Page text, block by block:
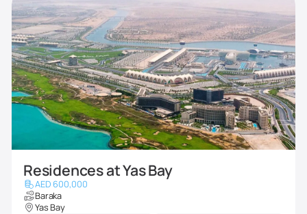
Residences at Yas Bay
AED 600,000
Baraka
Yas Bay